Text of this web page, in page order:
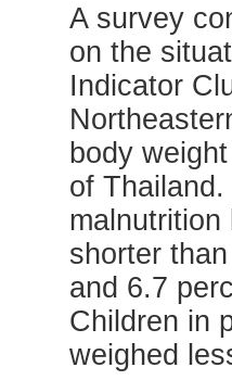
A survey
on the
Indicator
body
of
shorter
and 6.7
Children in
weighed